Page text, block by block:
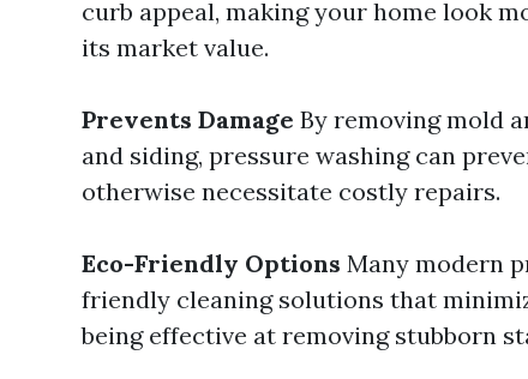
curb appeal, making your home look
its market value.
Prevents Damage By removing mold
and siding, pressure washing can
otherwise necessitate costly repairs.
Eco-Friendly Options Many modern
friendly cleaning solutions that
being effective at removing stubborn